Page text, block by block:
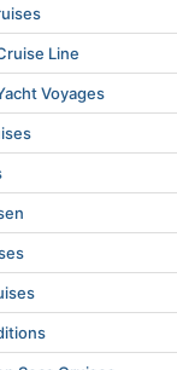
Line
Voyages